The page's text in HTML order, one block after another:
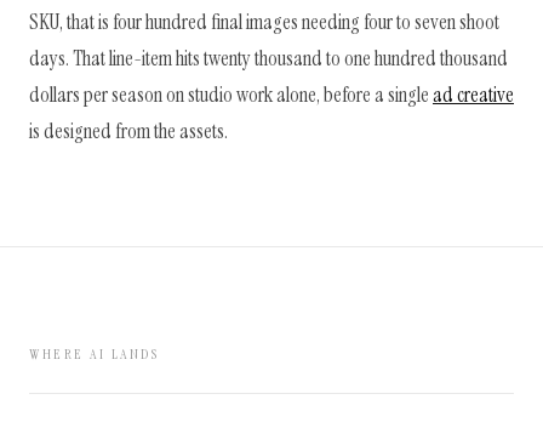
SKU, that is four hundred final images needing four to seven shoot
days. That line-item hits twenty thousand to one hundred thousand
dollars per season on studio work alone, before a singlead creative
is designed from the assets.
WHERE AI LANDS